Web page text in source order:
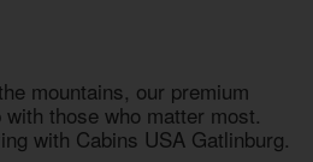
mountains, our premium
those who matter most.
with Cabins USA Gatlinburg.